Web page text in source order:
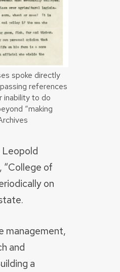
spoke directly
references
inability to do
“making
Leopold
“College of
on
management,
and
a